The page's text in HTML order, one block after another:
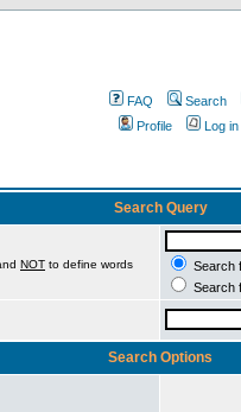
FAQ Search
Profile
Log
Search Query
NOT to define words
Search
Search
Search Options